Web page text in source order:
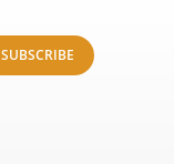
SUBSCRIBE